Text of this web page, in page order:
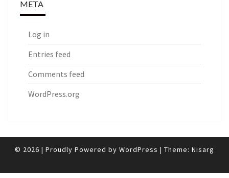
META
Log in
Entries feed
Comments feed
WordPress.org
© 2026 | Proudly Powered by WordPress | Theme: Nisarg